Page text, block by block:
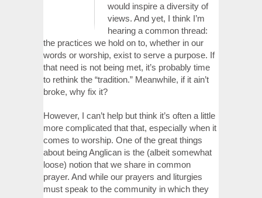
would inspire a diversity of
views. And yet, I think I’m
hearing a common thread:
the practices we hold on to, whether in our
words or worship, exist to serve a purpose. If
that need is not being met, it’s probably time
to rethink the “tradition.” Meanwhile, if it ain’t
broke, why fix it?
However, I can’t help but think it’s often a little
more complicated that that, especially when it
comes to worship. One of the great things
about being Anglican is the (albeit somewhat
loose) notion that we share in common
prayer. And while our prayers and liturgies
must speak to the community in which they